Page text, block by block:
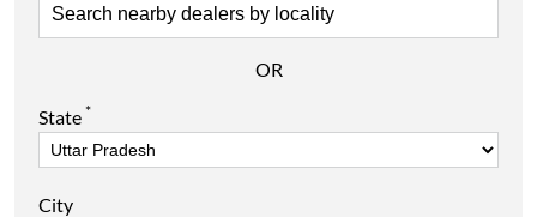
OR
State*
City